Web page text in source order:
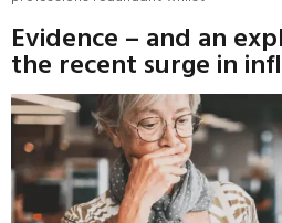
Evidence – and an
the recent surge in